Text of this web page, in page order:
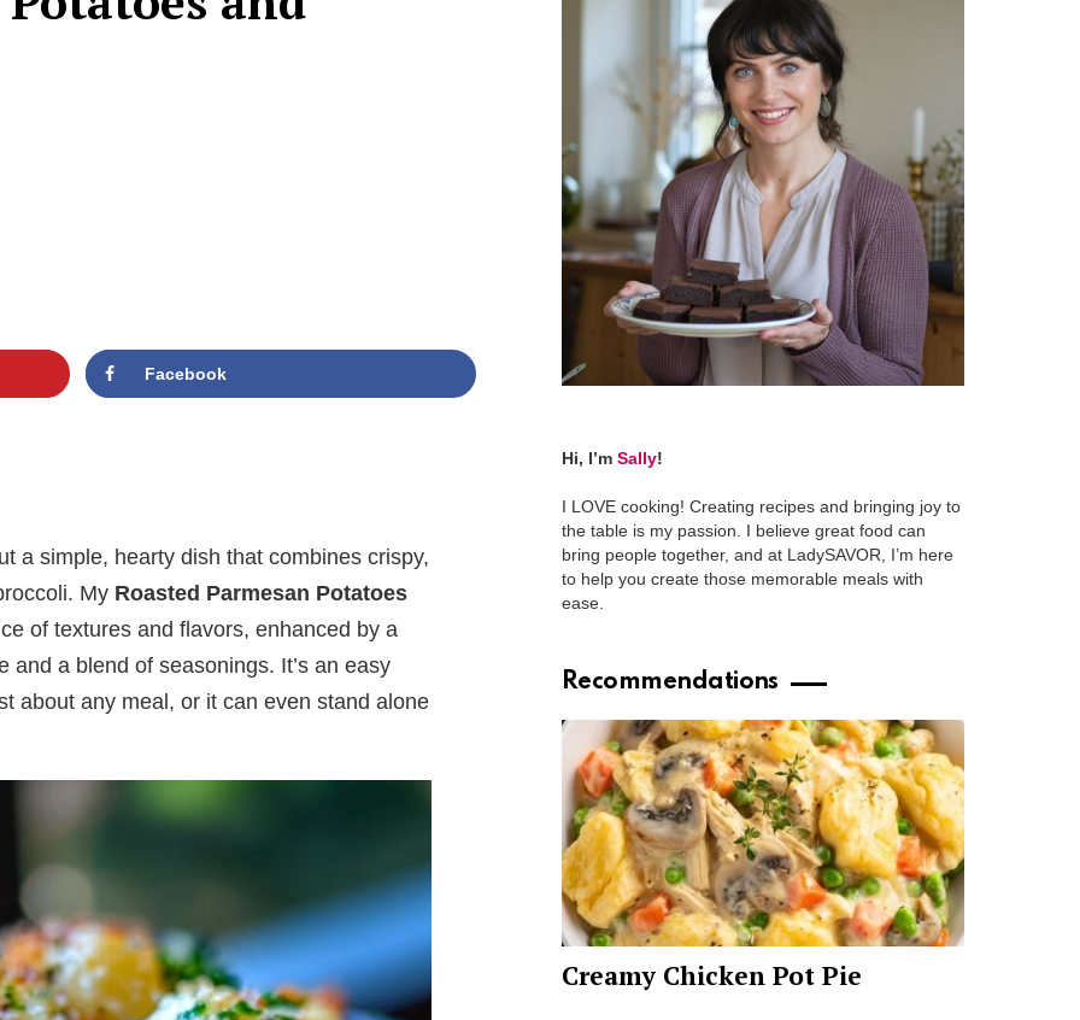
Facebook
a simple, hearty dish that combines crispy,
My Roasted Parmesan Potatoes
of textures and flavors, enhanced by a
a blend of seasonings. It’s an easy
about any meal, or it can even stand alone
Hi, I’m Sally!
I LOVE cooking! Creating recipes and bringing joy to
the table is my passion. I believe great food can
bring people together, and at LadySAVOR, I’m here
to help you create those memorable meals with
ease.
Recommendations
Creamy Chicken Pot Pie